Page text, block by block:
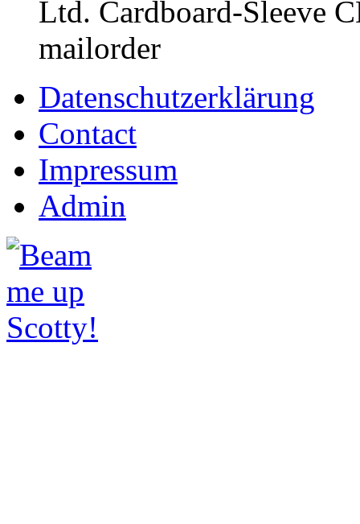
Ltd. Cardboard-Sleeve
mailorder
Datenschutzerklärung
Contact
Impressum
Admin